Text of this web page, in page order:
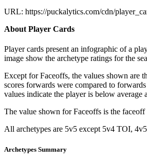
URL: https://puckalytics.com/cdn/
About Player Cards
Player cards present an infographic of a
image show the archetype ratings for the
Except for Faceoffs, the values shown are
scores forwards were compared to
values indicate the player is below
The value shown for Faceoffs is the
All archetypes are 5v5 except 5v4 TOI,
Archetypes Summary